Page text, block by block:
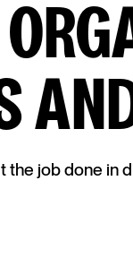
the job done in